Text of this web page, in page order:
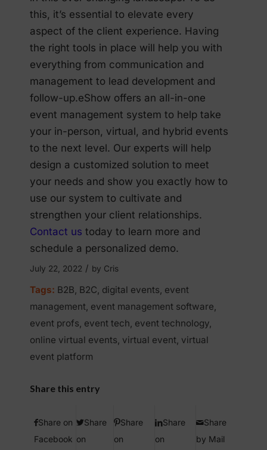
this, it’s essential to elevate every
aspect of the client experience. Having
the right tools in place will help you with
everything from communication and
management to lead development and
follow-up.eShow offers an all-in-one
event management system to help take
your in-person, virtual, and hybrid events
to the next level. Our experts will help
design a customized solution to meet
your needs and show you exactly how to
use our system to cultivate and
strengthen your client relationships.
Contact us today to learn more and
schedule a personalized demo.
July 22, 2022 / by Cris
Tags: B2B, B2C, digital events, event
management, event management software,
event profs, event tech, event technology,
online virtual events, virtual event, virtual
event platform
Share this entry
Share on
Facebook
Share
on
Share
on
Share
on
Share
by Mail